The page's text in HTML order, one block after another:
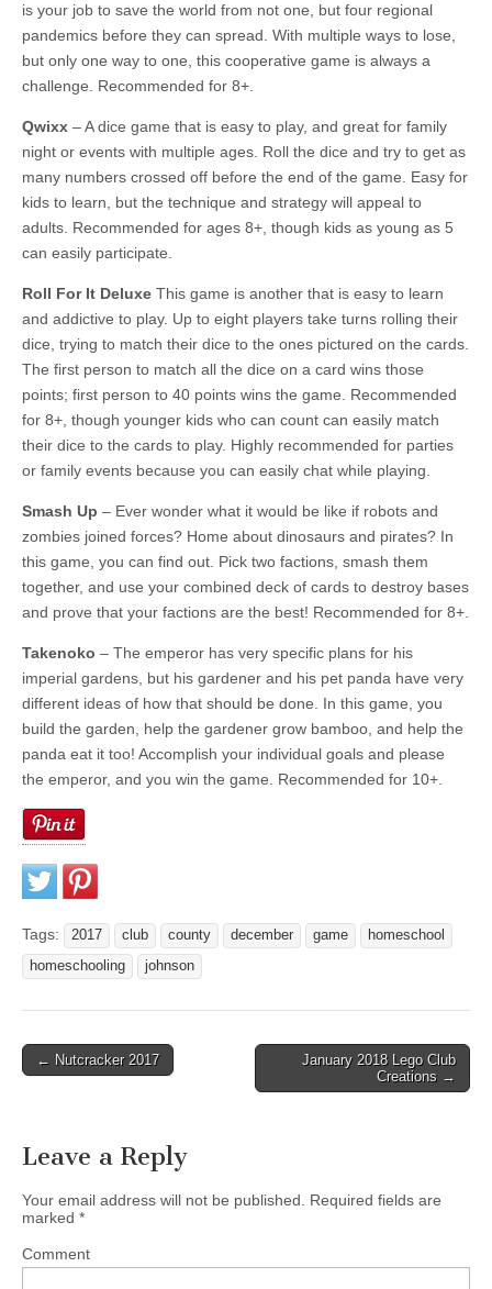
is your job to save the world from not one, but four regional
pandemics before they can spread. With multiple ways to lose,
but only one way to one, this cooperative game is always a
challenge. Recommended for 8+.
Qwixx – A dice game that is easy to play, and great for family
night or events with multiple ages. Roll the dice and try to get as
many numbers crossed off before the end of the game. Easy for
kids to learn, but the technique and strategy will appeal to
adults. Recommended for ages 8+, though kids as young as 5
can easily participate.
Roll For It Deluxe This game is another that is easy to learn
and addictive to play. Up to eight players take turns rolling their
dice, trying to match their dice to the ones pictured on the cards.
The first person to match all the dice on a card wins those
points; first person to 40 points wins the game. Recommended
for 8+, though younger kids who can count can easily match
their dice to the cards to play. Highly recommended for parties
or family events because you can easily chat while playing.
Smash Up – Ever wonder what it would be like if robots and
zombies joined forces? Home about dinosaurs and pirates? In
this game, you can find out. Pick two factions, smash them
together, and use your combined deck of cards to destroy bases
and prove that your factions are the best! Recommended for 8+.
Takenoko – The emperor has very specific plans for his
imperial gardens, but his gardener and his pet panda have very
different ideas of how that should be done. In this game, you
build the garden, help the gardener grow bamboo, and help the
panda eat it too! Accomplish your individual goals and please
the emperor, and you win the game. Recommended for 10+.
Tags: 2017 club county december game
homeschool
homeschooling
johnson
Post navigation
← Nutcracker 2017
January 2018 Lego Club
Creations →
Leave a Reply
Your email address will not be published.
Required fields are
marked *
Comment